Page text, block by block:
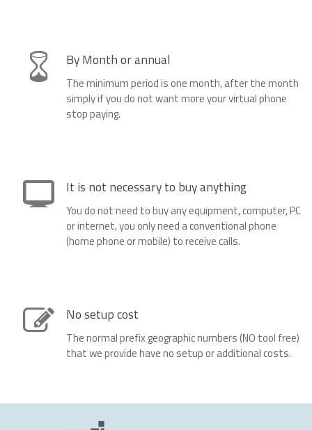
By Month or annual
The minimum period is one month, after the month
simply if you do not want more your virtual phone
stop paying.
It is not necessary to buy anything
You do not need to buy any equipment, computer, PC
or internet, you only need a conventional phone
(home phone or mobile) to receive calls.
No setup cost
The normal prefix geographic numbers (NO tool free)
that we provide have no setup or additional costs.